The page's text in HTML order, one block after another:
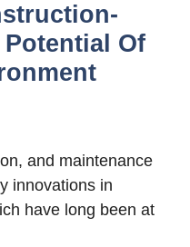
Of
and maintenance
innovations in
have long been at